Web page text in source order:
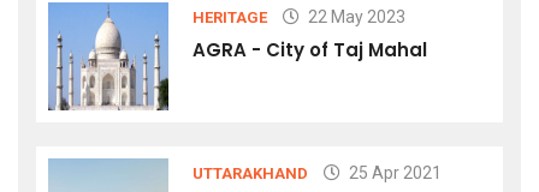
HERITAGE 22 May 2023
AGRA - City of Taj Mahal
UTTARAKHAND 25 Apr 2021